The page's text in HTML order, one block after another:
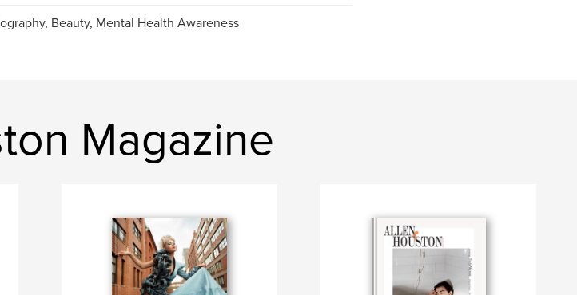
Beauty, Mental Health Awareness
Magazine